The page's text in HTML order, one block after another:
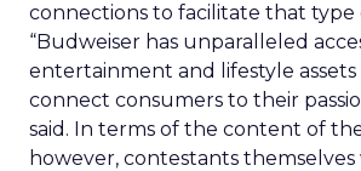
connections to facilitate that
“Budweiser has unparalleled
entertainment and lifestyle
connect consumers to their
said. In terms of the content of
however, contestants